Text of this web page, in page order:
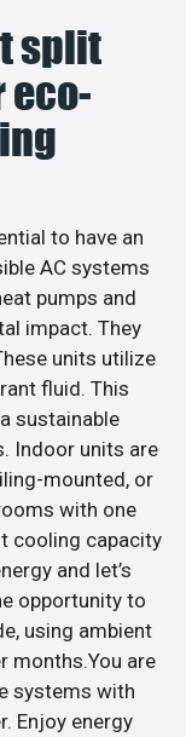
split
eco-
to have an
AC systems
pumps and
impact. They
units utilize
fluid. This
sustainable
Indoor units are
mounted, or
with one
cooling capacity
and let’s
opportunity to
using ambient
months.You are
systems with
Enjoy energy